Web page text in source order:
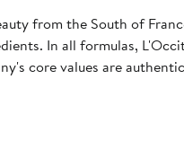
from the South of
In all formulas,
core values are